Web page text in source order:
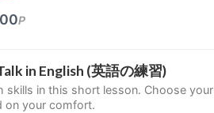
P
in English (英語の練習)
skills in this short lesson. Choose your
on your comfort.